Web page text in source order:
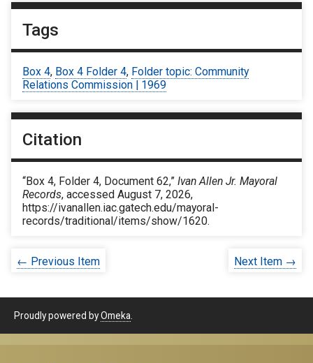
Tags
Box 4, Box 4 Folder 4, Folder topic: Community
Relations Commission | 1969
Citation
“Box 4, Folder 4, Document 62,” Ivan Allen Jr. Mayoral
Records, accessed August 7, 2026,
https://ivanallen.iac.gatech.edu/mayoral-
records/traditional/items/show/1620.
← Previous Item Next Item →
Proudly powered byOmeka